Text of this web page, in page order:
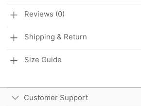
Reviews (0)
Shipping & Return
Size Guide
Customer Support